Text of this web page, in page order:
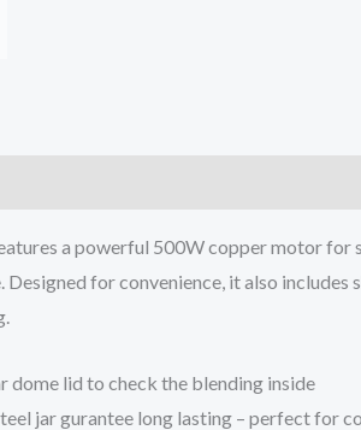
a powerful 500W copper motor for
for convenience, it also
dome lid to check the blending inside
jar gurantee long lasting – perfect for